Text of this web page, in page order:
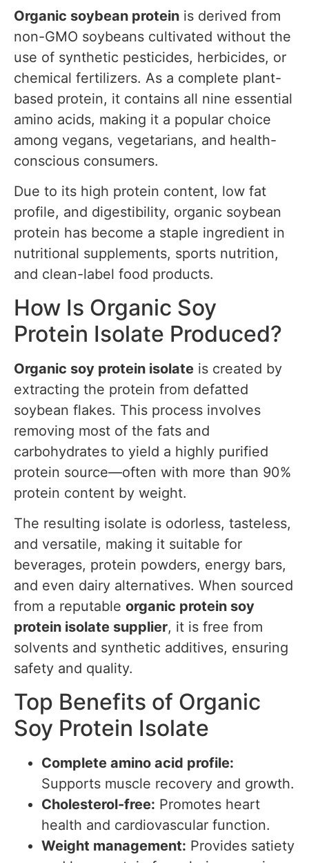
Organic soybean protein is derived from
non-GMO soybeans cultivated without the
use of synthetic pesticides, herbicides, or
chemical fertilizers. As a complete plant-
based protein, it contains all nine essential
amino acids, making it a popular choice
among vegans, vegetarians, and health-
conscious consumers.
Due to its high protein content, low fat
profile, and digestibility, organic soybean
protein has become a staple ingredient in
nutritional supplements, sports nutrition,
and clean-label food products.
How Is Organic Soy
Protein Isolate Produced?
Organic soy protein isolate is created by
extracting the protein from defatted
soybean flakes. This process involves
removing most of the fats and
carbohydrates to yield a highly purified
protein source—often with more than 90%
protein content by weight.
The resulting isolate is odorless, tasteless,
and versatile, making it suitable for
beverages, protein powders, energy bars,
and even dairy alternatives. When sourced
from a reputable organic protein soy
protein isolate supplier, it is free from
solvents and synthetic additives, ensuring
safety and quality.
Top Benefits of Organic
Soy Protein Isolate
Complete amino acid profile:
Supports muscle recovery and growth.
Cholesterol-free: Promotes heart
health and cardiovascular function.
Weight management: Provides satiety